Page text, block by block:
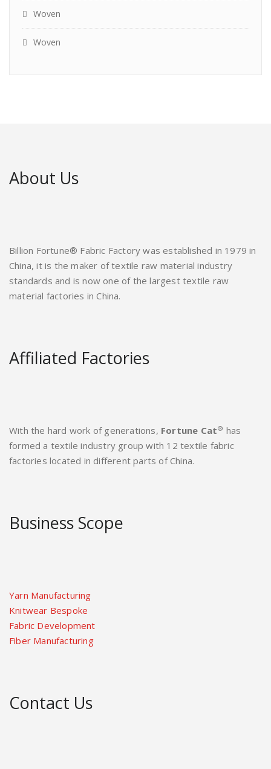
Woven
Woven
About Us
Billion Fortune® Fabric Factory was established in 1979 in
China, it is the maker of textile raw material industry
standards and is now one of the largest textile raw
material factories in China.
Affiliated Factories
With the hard work of generations, Fortune Cat® has
formed a textile industry group with 12 textile fabric
factories located in different parts of China.
Business Scope
Yarn Manufacturing
Knitwear Bespoke
Fabric Development
Fiber Manufacturing
Contact Us